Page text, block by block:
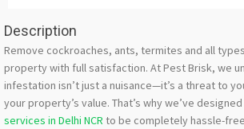
Description
Remove cockroaches, ants, termites and all
property with full satisfaction. At Pest Brisk, we
infestation isn’t just a nuisance—it’s a threat to
your property’s value. That’s why we’ve
services in Delhi NCR to be completely hassle-